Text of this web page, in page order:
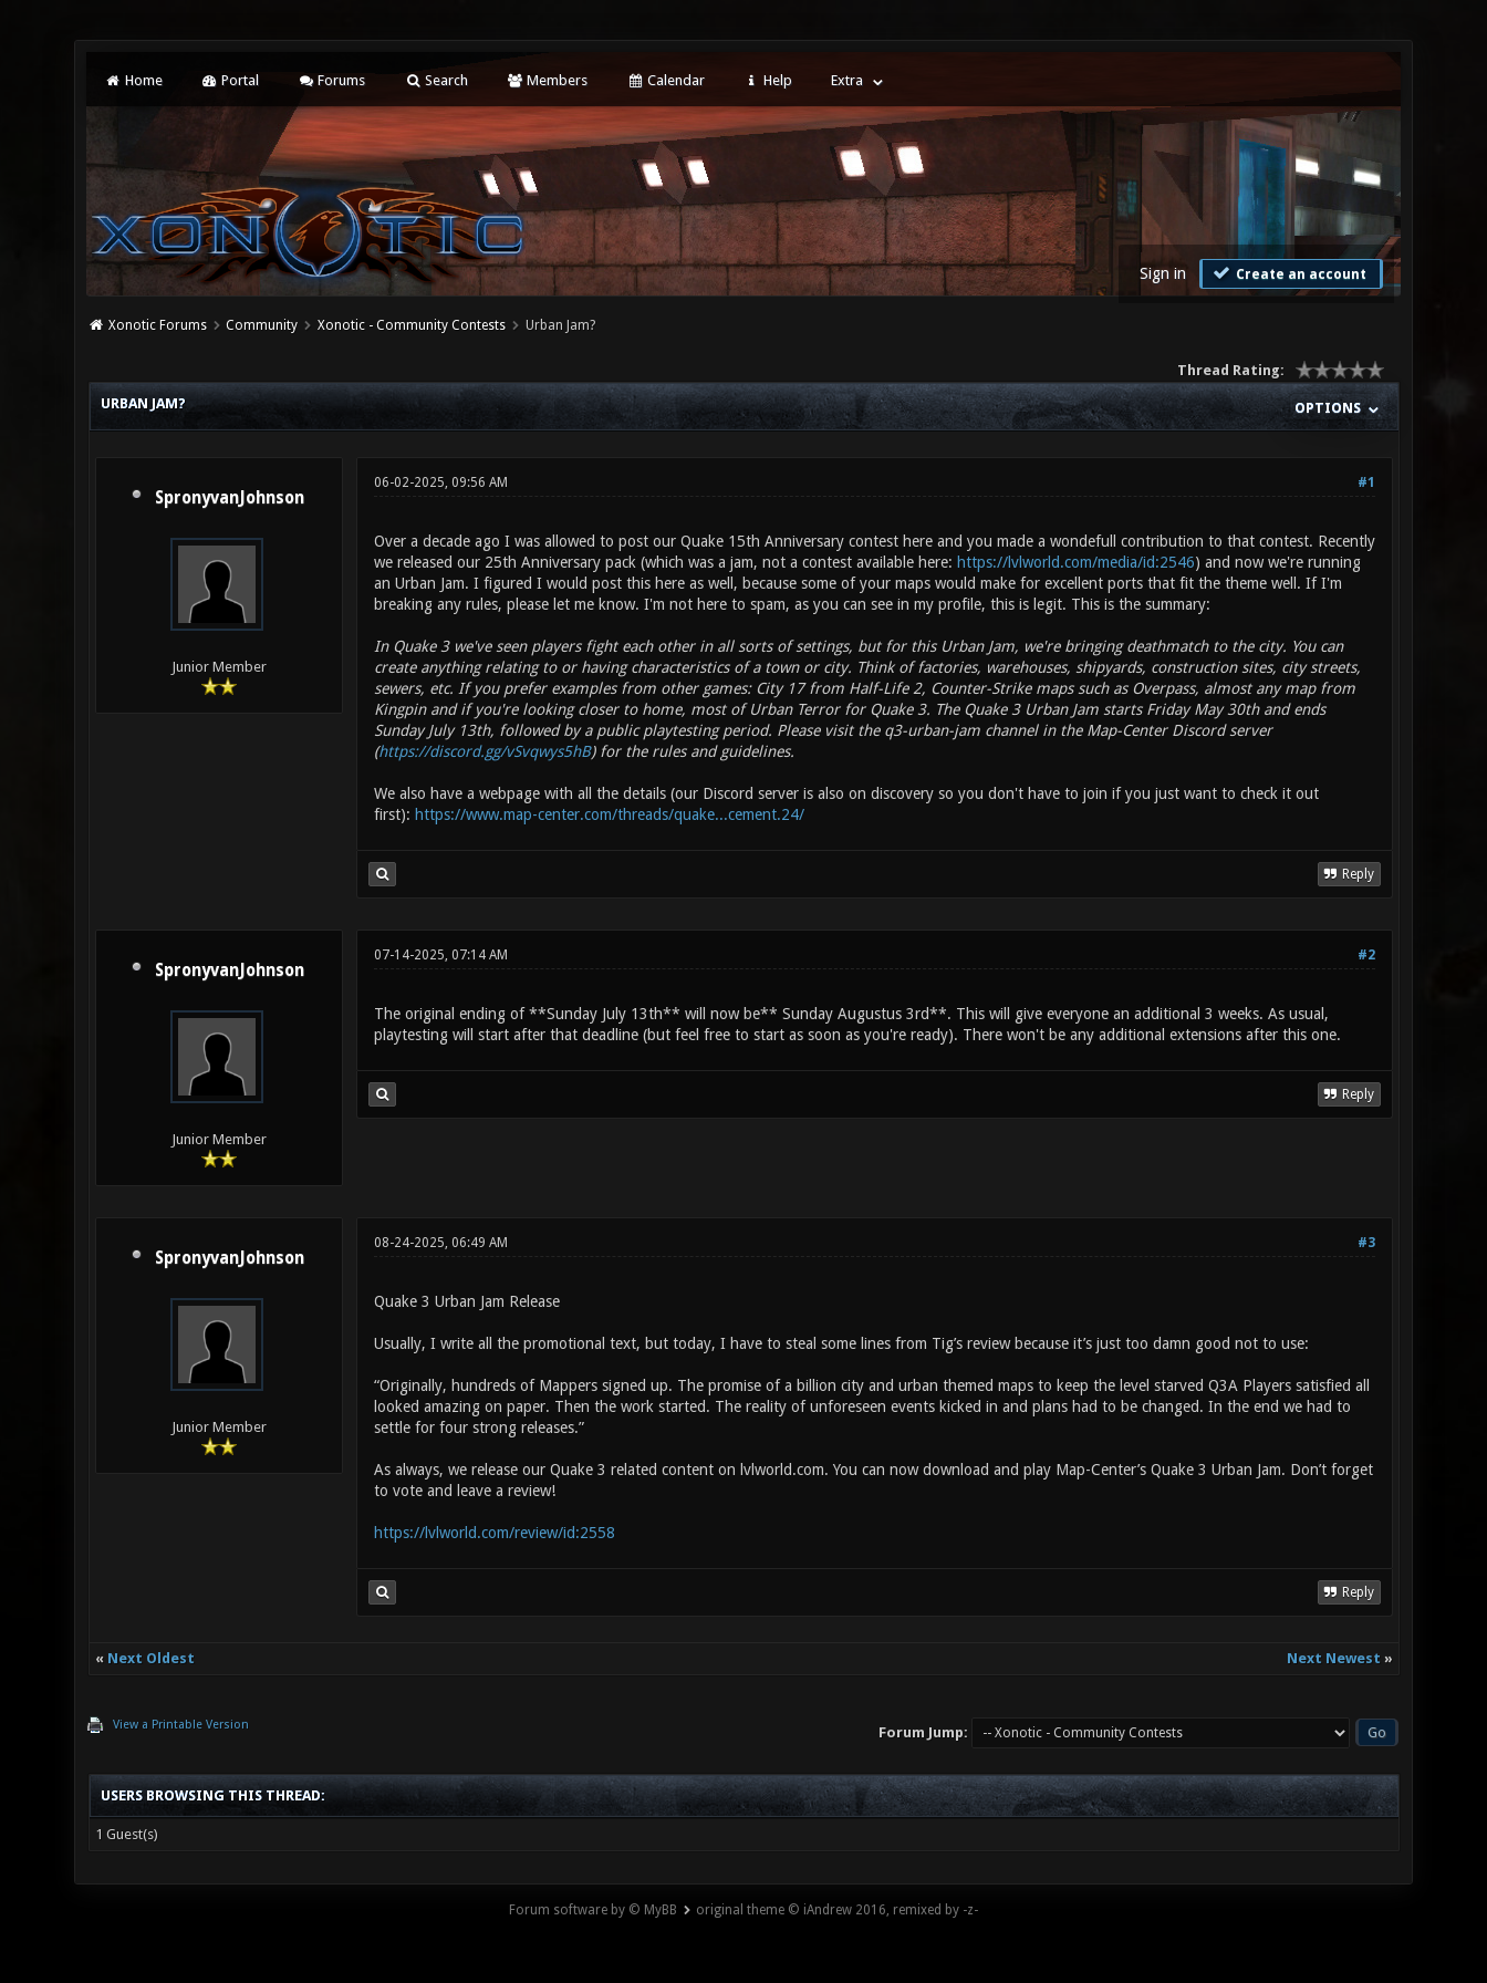
Home Portal Forums Search Members Calendar Help Extra
Sign in Create an account
Xonotic Forums Community Xonotic - Community Contests Urban Jam?
Thread Rating:
OPTIONS
URBAN JAM?
SpronyvanJohnson
Junior Member
#1
06-02-2025, 09:56 AM
Over a decade ago I was allowed to post our Quake 15th Anniversary contest here and you made a wondefull contribution to that contest. Recently
we released our 25th Anniversary pack (which was a jam, not a contest available here: https://lvlworld.com/media/id:2546) and now we're running
an Urban Jam. I figured I would post this here as well, because some of your maps would make for excellent ports that fit the theme well. If I'm
breaking any rules, please let me know. I'm not here to spam, as you can see in my profile, this is legit. This is the summary:
In Quake 3 we've seen players fight each other in all sorts of settings, but for this Urban Jam, we're bringing deathmatch to the city. You can
create anything relating to or having characteristics of a town or city. Think of factories, warehouses, shipyards, construction sites, city streets,
sewers, etc. If you prefer examples from other games: City 17 from Half-Life 2, Counter-Strike maps such as Overpass, almost any map from
Kingpin and if you're looking closer to home, most of Urban Terror for Quake 3. The Quake 3 Urban Jam starts Friday May 30th and ends
Sunday July 13th, followed by a public playtesting period. Please visit the q3-urban-jam channel in the Map-Center Discord server
(https://discord.gg/vSvqwys5hB) for the rules and guidelines.
We also have a webpage with all the details (our Discord server is also on discovery so you don't have to join if you just want to check it out
first): https://www.map-center.com/threads/quake...cement.24/
Reply
SpronyvanJohnson
Junior Member
#2
07-14-2025, 07:14 AM
The original ending of **Sunday July 13th** will now be** Sunday Augustus 3rd**. This will give everyone an additional 3 weeks. As usual,
playtesting will start after that deadline (but feel free to start as soon as you're ready). There won't be any additional extensions after this one.
Reply
SpronyvanJohnson
Junior Member
#3
08-24-2025, 06:49 AM
Quake 3 Urban Jam Release
Usually, I write all the promotional text, but today, I have to steal some lines from Tig’s review because it’s just too damn good not to use:
“Originally, hundreds of Mappers signed up. The promise of a billion city and urban themed maps to keep the level starved Q3A Players satisfied all
looked amazing on paper. Then the work started. The reality of unforeseen events kicked in and plans had to be changed. In the end we had to
settle for four strong releases.”
As always, we release our Quake 3 related content on lvlworld.com. You can now download and play Map-Center’s Quake 3 Urban Jam. Don’t forget
to vote and leave a review!
https://lvlworld.com/review/id:2558
Reply
« Next Oldest Next Newest »
View a Printable Version Forum Jump:
USERS BROWSING THIS THREAD:
1 Guest(s)
Forum software by © MyBB original theme © iAndrew 2016, remixed by -z-